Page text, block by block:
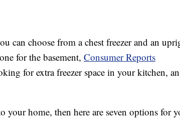
can choose from a chest freezer and an
for the basement, Consumer Reports
for extra freezer space in your kitchen, an
your home, then here are seven options for